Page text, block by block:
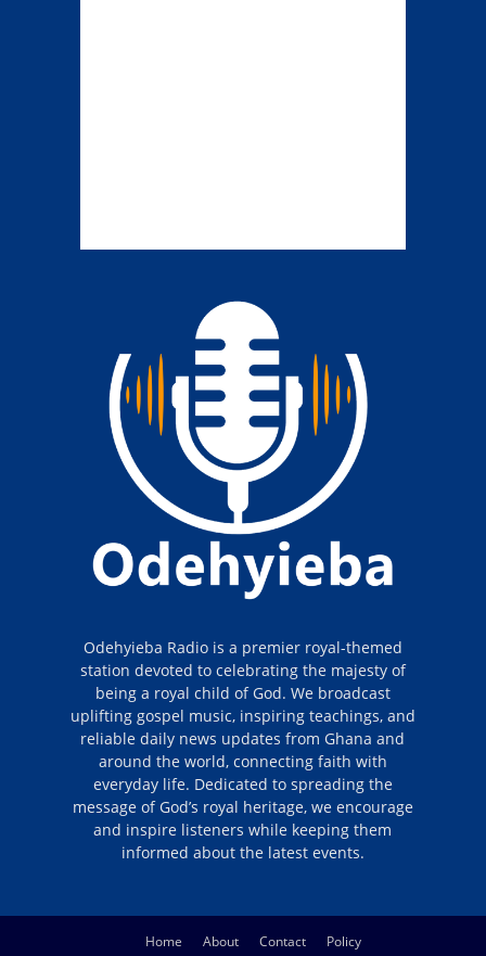
Odehyieba Radio is a premier royal-themed
station devoted to celebrating the majesty of
being a royal child of God. We broadcast
uplifting gospel music, inspiring teachings, and
reliable daily news updates from Ghana and
around the world, connecting faith with
everyday life. Dedicated to spreading the
message of God’s royal heritage, we encourage
and inspire listeners while keeping them
informed about the latest events.
Home About Contact Policy